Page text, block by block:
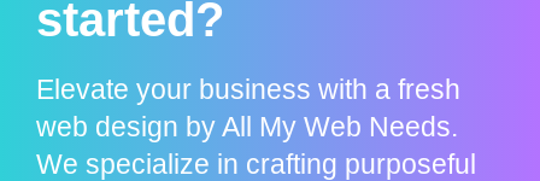
started?
Elevate your business with a fresh
web design by All My Web Needs.
We specialize in crafting purposeful